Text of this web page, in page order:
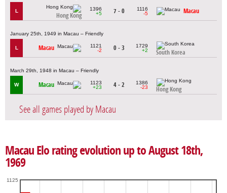
L
Hong Kong
1396
+5
7 - 0
1116
-5
Macau
January 25th, 1949 in Macau – Friendly
L Macau
1121
-2
0 - 3
1729
+2
South Korea
March 29th, 1948 in Macau – Friendly
W Macau
1123
+23
4 - 2
1386
-23
Hong Kong
See all games played by Macau
Macau Elo rating evolution up to August 18th,
1969
1125